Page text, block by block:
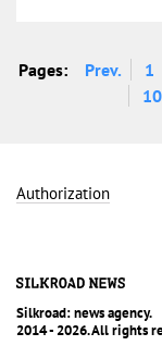
Pages: Prev. 1
Authorization
Silkroad: news agency.
2014 - 2026. All rights